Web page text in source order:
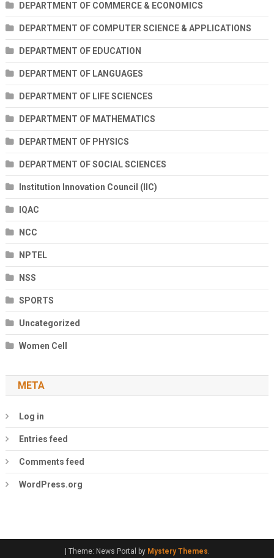
DEPARTMENT OF COMMERCE & ECONOMICS
DEPARTMENT OF COMPUTER SCIENCE & APPLICATIONS
DEPARTMENT OF EDUCATION
DEPARTMENT OF LANGUAGES
DEPARTMENT OF LIFE SCIENCES
DEPARTMENT OF MATHEMATICS
DEPARTMENT OF PHYSICS
DEPARTMENT OF SOCIAL SCIENCES
Institution Innovation Council (IIC)
IQAC
NCC
NPTEL
NSS
SPORTS
Uncategorized
Women Cell
META
Log in
Entries feed
Comments feed
WordPress.org
Theme: News Portal by Mystery Themes.